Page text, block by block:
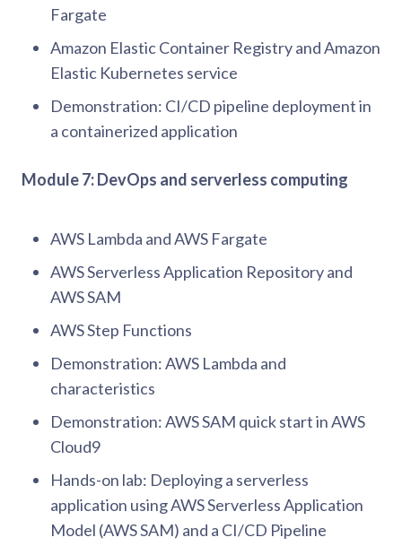
Fargate
Amazon Elastic Container Registry and Amazon
Elastic Kubernetes service
Demonstration: CI/CD pipeline deployment in
a containerized application
Module 7: DevOps and serverless computing
AWS Lambda and AWS Fargate
AWS Serverless Application Repository and
AWS SAM
AWS Step Functions
Demonstration: AWS Lambda and
characteristics
Demonstration: AWS SAM quick start in AWS
Cloud9
Hands-on lab: Deploying a serverless
application using AWS Serverless Application
Model (AWS SAM) and a CI/CD Pipeline